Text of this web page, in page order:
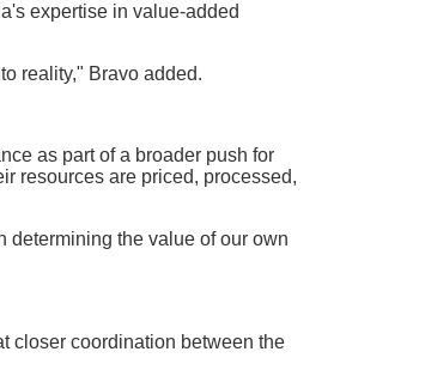
expertise in value-added
reality," Bravo added.
as part of a broader push for
resources are priced, processed,
determining the value of our own
closer coordination between the